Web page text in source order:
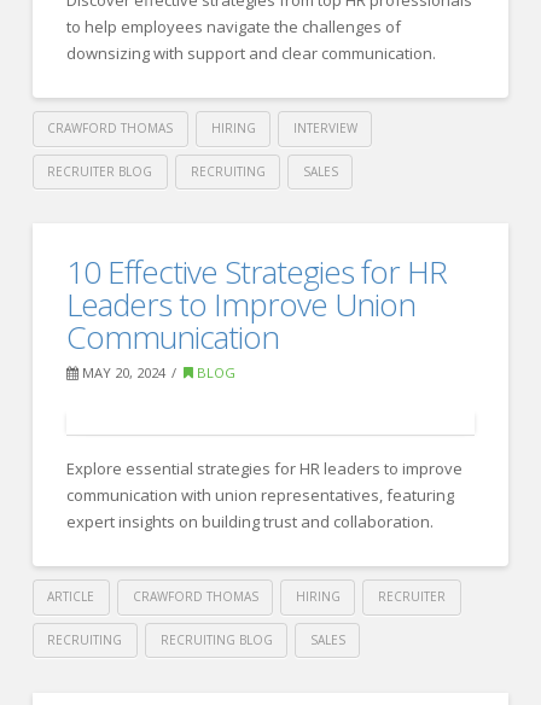
Aspiring
Consultants06.11.2024
to help employees navigate the challenges of
downsizing with support and clear communication.
CRAWFORD THOMAS HIRING INTERVIEW
RECRUITER BLOG RECRUITING SALES
Recruiting Best
Practices
Prepare
for
Downsizing:
Insights
from
Industry
Leaders 06.03.2024
10 Effective Strategies for HR
Leaders to Improve Union
Communication
MAY 20, 2024 BLOG
Explore essential strategies for HR leaders to improve
communication with union representatives, featuring
expert insights on building trust and collaboration.
ARTICLE CRAWFORD THOMAS HIRING RECRUITER
RECRUITING RECRUITING BLOG SALES